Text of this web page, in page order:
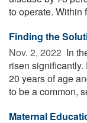
to operate. Within
Finding the
Nov. 2, 2022  In
risen
20 years of age
to be a common,
Maternal